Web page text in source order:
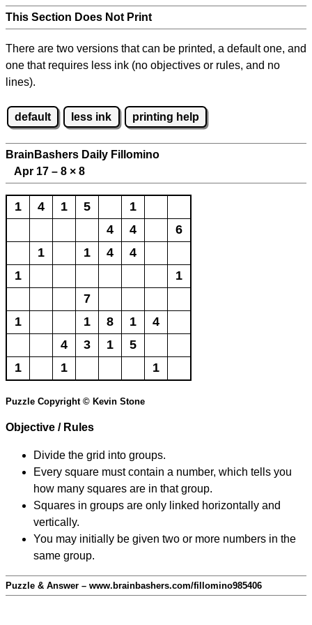
This Section Does Not Print
There are two versions that can be printed, a default one, and
one that requires less ink (no objectives or rules, and no
lines).
default less ink printing help
BrainBashers Daily Fillomino
Apr 17 – 8 × 8
1 4 1 5
1
4
4
6
1
1 4
4
1
1
7
1
1 8 1
4
4
3 1
5
1
1 1
Puzzle Copyright © Kevin Stone
Objective / Rules
Divide the grid into groups.
Every square must contain a number, which tells you
how many squares are in that group.
Squares in groups are only linked horizontally and
vertically.
You may initially be given two or more numbers in the
same group.
Puzzle & Answer – www.brainbashers.com/fillomino985406